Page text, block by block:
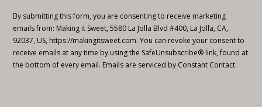
By submitting this form, you are consenting to receive marketing
emails from: Making it Sweet, 5580 La Jolla Blvd #400, La Jolla, CA,
92037, US, https://makingitsweet.com. You can revoke your consent to
receive emails at any time by using the SafeUnsubscribe® link, found at
the bottom of every email. Emails are serviced by Constant Contact.